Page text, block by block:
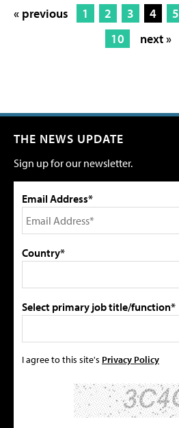
« previous 1 2 3 4 5
10
next »
THE NEWS UPDATE
Sign up for our newsletter.
Email Address*
Country*
Select primary job title/function*
I agree to this site's Privacy Policy